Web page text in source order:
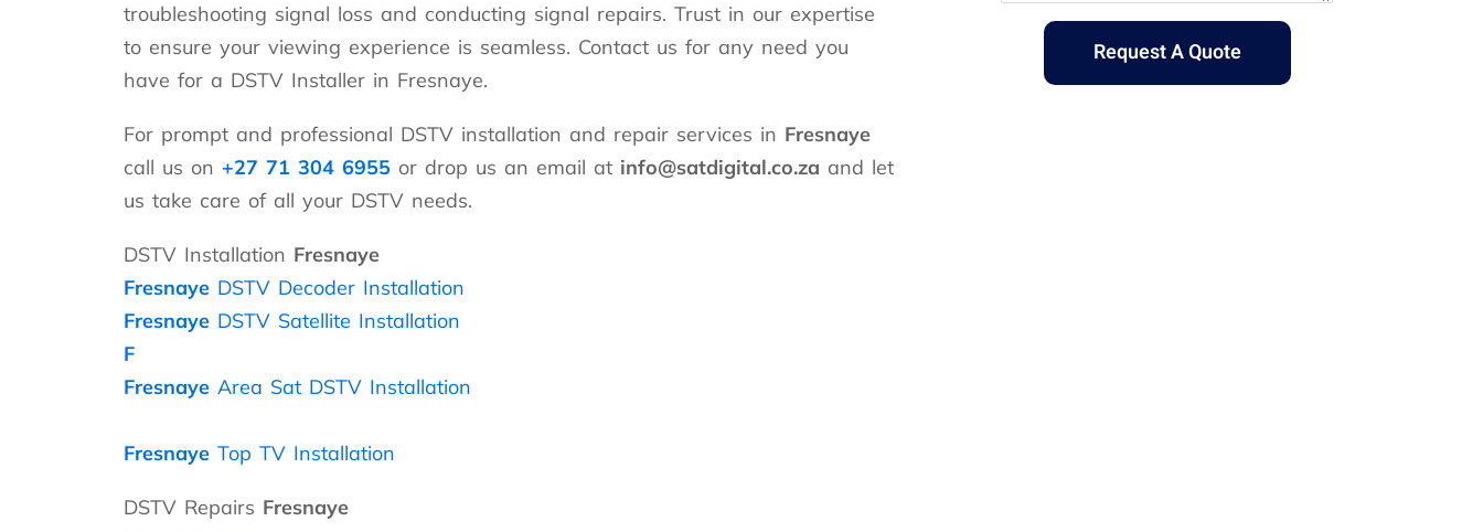
troubleshooting signal loss and conducting signal repairs. Trust in our expertise
to ensure your viewing experience is seamless. Contact us for any need you
have for a DSTV Installer in Fresnaye.
For prompt and professional DSTV installation and repair services in Fresnaye
call us on +27 71 304 6955 or drop us an email at info@satdigital.co.za and let
us take care of all your DSTV needs.
DSTV Installation Fresnaye
Fresnaye DSTV Decoder Installation
Fresnaye DSTV Satellite Installation
F
Fresnaye Area Sat DSTV Installation
Fresnaye Top TV Installation
DSTV Repairs Fresnaye
Request A Quote